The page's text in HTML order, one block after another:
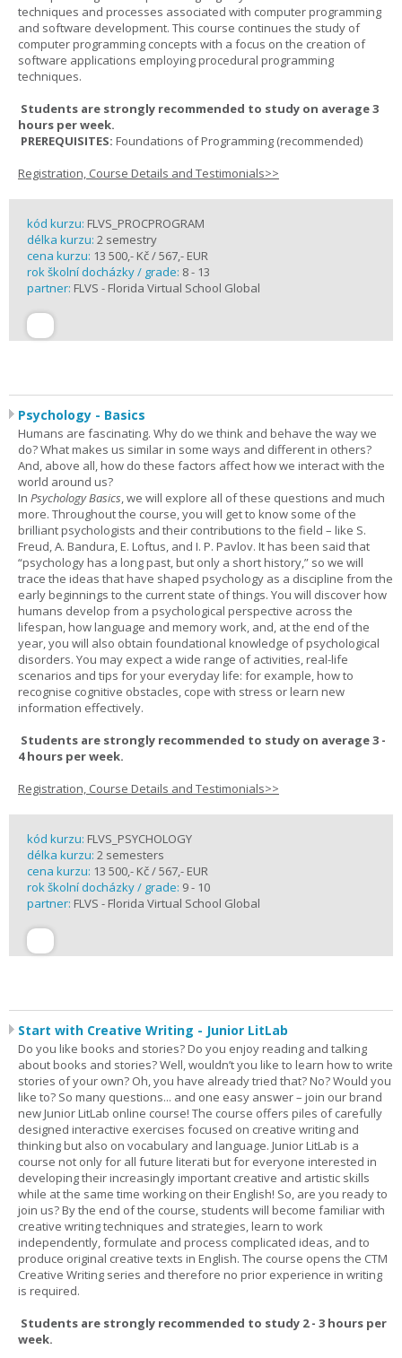
techniques and processes associated with computer programming
and software development. This course continues the study of
computer programming concepts with a focus on the creation of
software applications employing procedural programming
techniques.
Students are strongly recommended to study on average 3
hours per week.
PREREQUISITES: Foundations of Programming (recommended)
Registration, Course Details and Testimonials>>
kód kurzu: FLVS_PROCPROGRAM
délka kurzu: 2 semestry
cena kurzu: 13 500,- Kč / 567,- EUR
rok školní docházky / grade: 8 - 13
partner: FLVS - Florida Virtual School Global
Psychology - Basics
Humans are fascinating. Why do we think and behave the way we
do? What makes us similar in some ways and different in others?
And, above all, how do these factors affect how we interact with the
world around us?
In Psychology Basics, we will explore all of these questions and much
more. Throughout the course, you will get to know some of the
brilliant psychologists and their contributions to the field – like S.
Freud, A. Bandura, E. Loftus, and I. P. Pavlov. It has been said that
“psychology has a long past, but only a short history,” so we will
trace the ideas that have shaped psychology as a discipline from the
early beginnings to the current state of things. You will discover how
humans develop from a psychological perspective across the
lifespan, how language and memory work, and, at the end of the
year, you will also obtain foundational knowledge of psychological
disorders. You may expect a wide range of activities, real-life
scenarios and tips for your everyday life: for example, how to
recognise cognitive obstacles, cope with stress or learn new
information effectively.
Students are strongly recommended to study on average 3 -
4 hours per week.
Registration, Course Details and Testimonials>>
kód kurzu: FLVS_PSYCHOLOGY
délka kurzu: 2 semesters
cena kurzu: 13 500,- Kč / 567,- EUR
rok školní docházky / grade: 9 - 10
partner: FLVS - Florida Virtual School Global
Start with Creative Writing - Junior LitLab
Do you like books and stories? Do you enjoy reading and talking
about books and stories? Well, wouldn’t you like to learn how to write
stories of your own? Oh, you have already tried that? No? Would you
like to? So many questions... and one easy answer – join our brand
new Junior LitLab online course! The course offers piles of carefully
designed interactive exercises focused on creative writing and
thinking but also on vocabulary and language. Junior LitLab is a
course not only for all future literati but for everyone interested in
developing their increasingly important creative and artistic skills
while at the same time working on their English! So, are you ready to
join us? By the end of the course, students will become familiar with
creative writing techniques and strategies, learn to work
independently, formulate and process complicated ideas, and to
produce original creative texts in English. The course opens the CTM
Creative Writing series and therefore no prior experience in writing
is required.
Students are strongly recommended to study 2 - 3 hours per
week.